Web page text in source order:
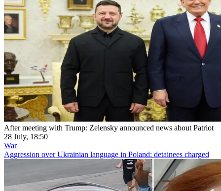
After meeting with Trump: Zelensky announced news about Patriot
28 July, 18:50
War
Aggression over Ukrainian language in Poland: detainees charged